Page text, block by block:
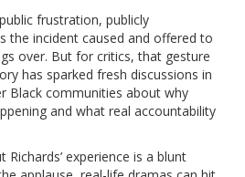
frustration, publicly
the incident caused and offered to
over. But for critics, that gesture
has sparked fresh discussions in
Black communities about why
and what real accountability
experience is a blunt